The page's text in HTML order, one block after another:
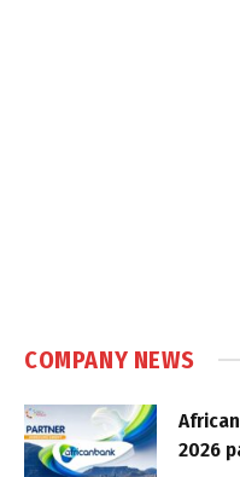
COMPANY NEWS
2026